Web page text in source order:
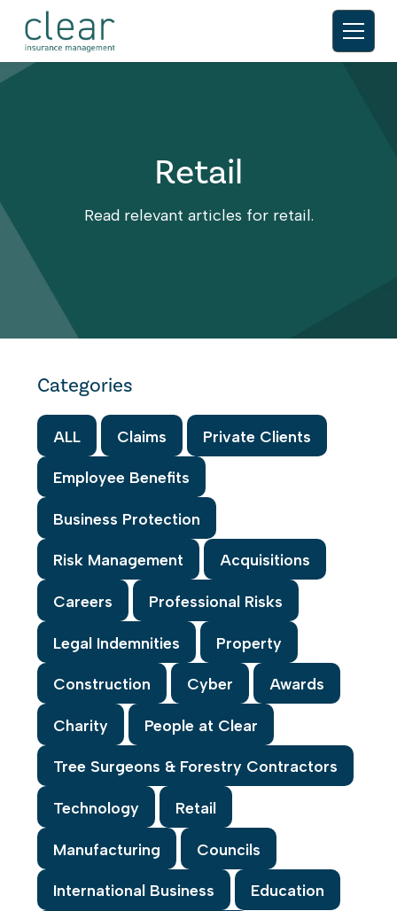
Retail
Read relevant articles for retail.
Categories
ALL Claims Private Clients
Employee Benefits
Business Protection
Risk Management Acquisitions
Careers Professional Risks
Legal Indemnities Property
Construction Cyber Awards
Charity People at Clear
Tree Surgeons & Forestry Contractors
Technology Retail
Manufacturing Councils
International Business Education